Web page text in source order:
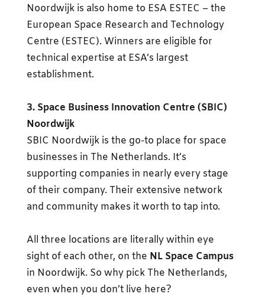
Noordwijk is also home to ESA ESTEC – the
European Space Research and Technology
Centre (ESTEC). Winners are eligible for
technical expertise at ESA’s largest
establishment.
3. Space Business Innovation Centre (SBIC)
Noordwijk
SBIC Noordwijk is the go-to place for space
businesses in The Netherlands. It’s
supporting companies in nearly every stage
of their company. Their extensive network
and community makes it worth to tap into.
All three locations are literally within eye
sight of each other, on the NL Space Campus
in Noordwijk. So why pick The Netherlands,
even when you don’t live here?